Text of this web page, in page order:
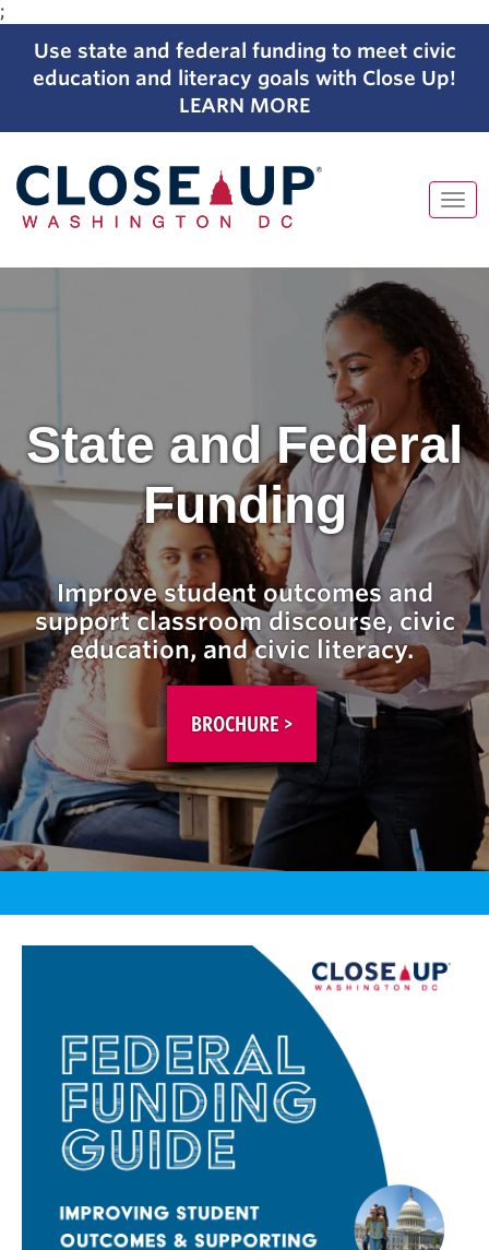
;
Use state and federal funding to meet civic
education and literacy goals with Close Up!
LEARN MORE
to
State and Federal
Funding
Improve student outcomes and
support classroom discourse, civic
education, and civic literacy.
BROCHURE >